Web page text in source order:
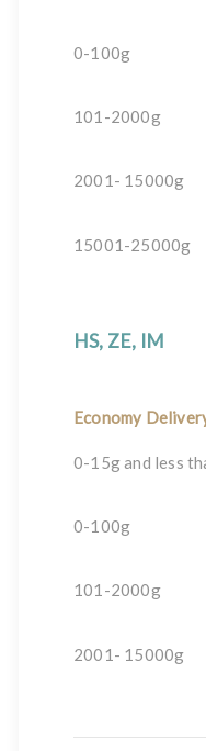
0-100g
101-2000g
2001- 15000g
15001-25000g
HS, ZE, IM
Economy
0-15g and less
0-100g
101-2000g
2001- 15000g